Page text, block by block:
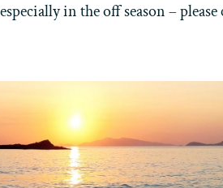
in the off season –